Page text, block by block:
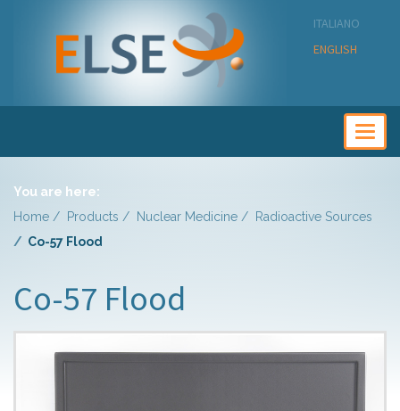
ITALIANO
ENGLISH
You are here:
Home
Products Nuclear Medicine
Radioactive Sources
Co-57 Flood
Co-57 Flood